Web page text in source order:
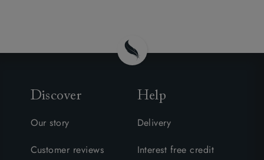
Discover
Our story
Customer reviews
Help
Delivery
Interest free credit